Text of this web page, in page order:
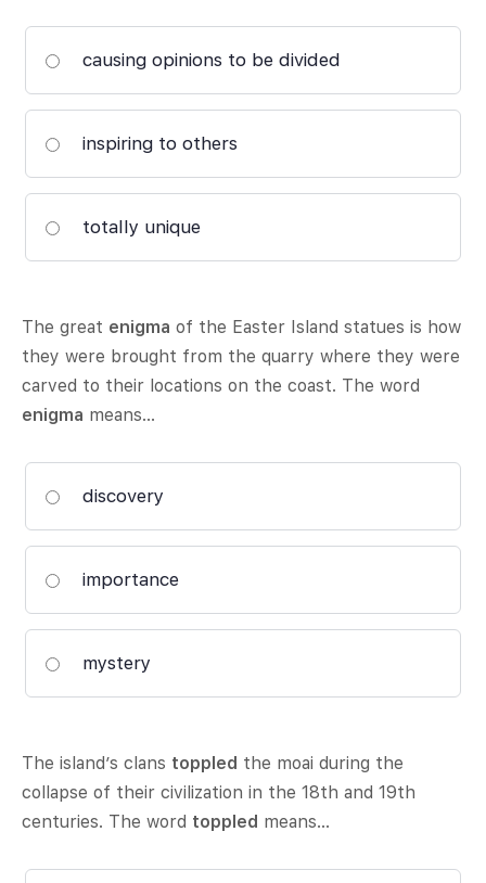
causing opinions to be divided
inspiring to others
totally unique
The great enigma of the Easter Island statues is how
they were brought from the quarry where they were
carved to their locations on the coast. The word
enigma means…
discovery
importance
mystery
The island’s clans toppled the moai during the
collapse of their civilization in the 18th and 19th
centuries. The word toppled means…